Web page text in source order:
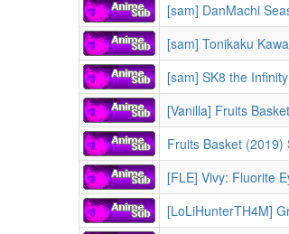
[sam] DanMachi Season 1 + OVA | Dungeon
[sam] Tonikaku Kawaii
[sam] SK8 the
[Vanilla] Fruits
Fruits Basket (2019)
[FLE] Vivy: Fluorite
[LoLiHunterTH4M] Grave